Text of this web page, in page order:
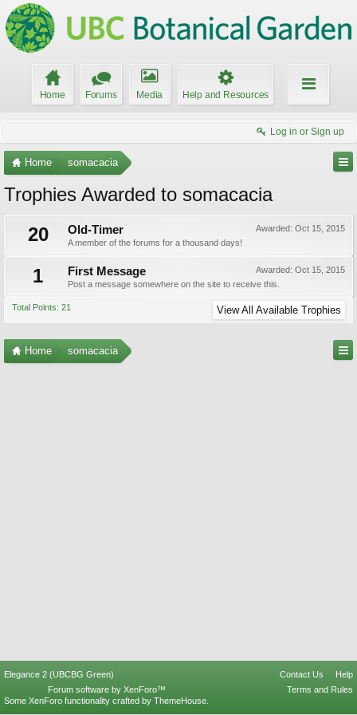
Home Forums Media Help and Resources
Log in or Sign up
Home somacacia
Trophies Awarded to somacacia
20
Awarded: Oct 15, 2015
Old-Timer
A member of the forums for a thousand days!
1 Awarded: Oct 15, 2015
First Message
Post a message somewhere on the site to receive this.
Total Points: 21 View All Available Trophies
Home somacacia
Elegance 2 (UBCBG Green) Contact Us
Help
Terms and Rules
Forum software by XenForo™
Some XenForo functionality crafted by ThemeHouse